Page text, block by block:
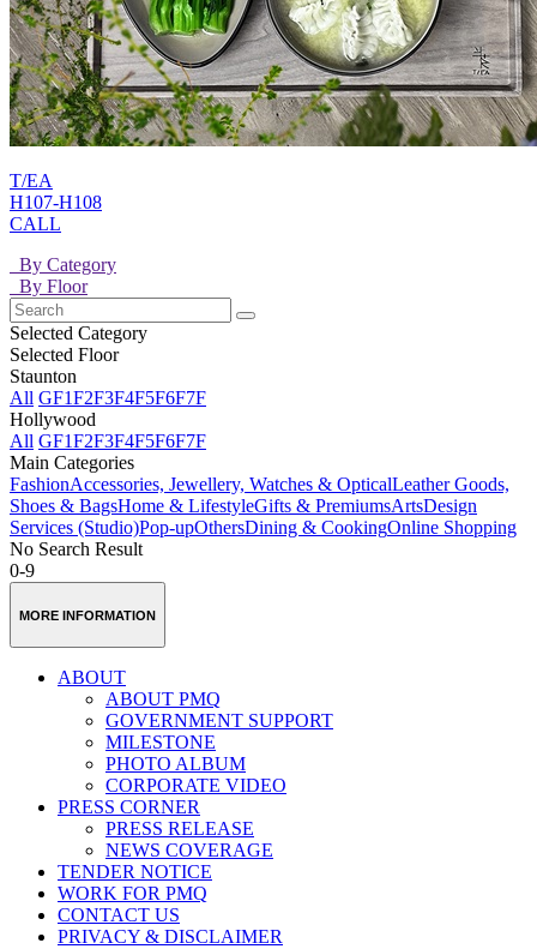
T/EA
H107-H108
CALL
By Category
By Floor
Selected Category
Selected Floor
Staunton
All GF1F2F3F4F5F6F7F
Hollywood
All GF1F2F3F4F5F6F7F
Main Categories
FashionAccessories, Jewellery, Watches & OpticalLeather Goods,
Shoes & BagsHome & LifestyleGifts & PremiumsArtsDesign
Services (Studio)Pop-upOthersDining & CookingOnline Shopping
No Search Result
0-9
MORE INFORMATION
ABOUT
ABOUT PMQ
GOVERNMENT SUPPORT
MILESTONE
PHOTO ALBUM
CORPORATE VIDEO
PRESS CORNER
PRESS RELEASE
NEWS COVERAGE
TENDER NOTICE
WORK FOR PMQ
CONTACT US
PRIVACY & DISCLAIMER